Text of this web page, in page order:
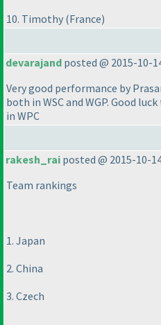
10. Timothy (France)
devarajand posted @ 2015-10-
Very good performance by
both in WSC and WGP. Good
in WPC
rakesh_rai posted @ 2015-10-
Team rankings
1. Japan
2. China
3. Czech